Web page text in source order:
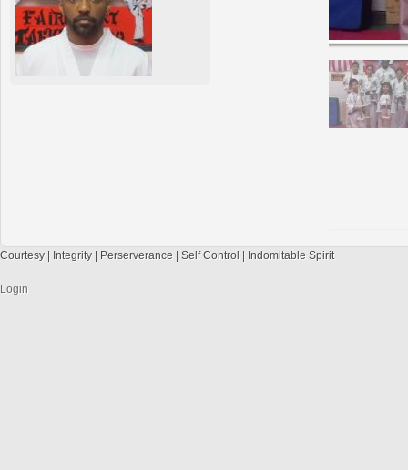
Courtesy | Integrity | Perserverance | Self Control | Indomitable Spirit
Login